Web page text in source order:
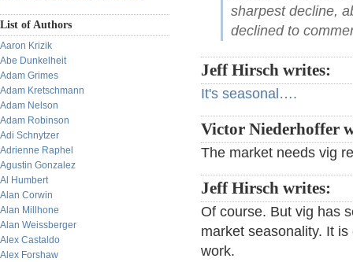
List of Authors
Aaron Krizik
Abe Dunkelheit
Adam Grimes
Adam Kretschmann
Adam Nelson
Adam Robinson
Adi Schnytzer
Adrienne Raphel
Agustin Gonzalez
Al Humbert
Alan Corwin
Alan Millhone
Alan Weissberger
Alex Castaldo
Alex Forshaw
sharpest decline,
declined to
Jeff Hirsch writes:
It's seasonal….
Victor Niederhoffer
The market needs vig
Jeff Hirsch writes:
Of course. But vig has
market seasonality. It
work.